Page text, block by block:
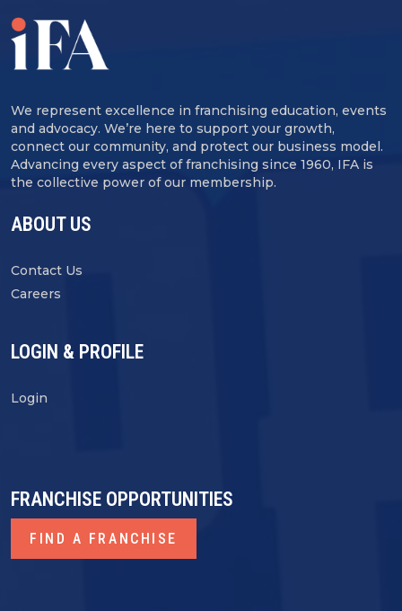
We represent excellence in franchising education, events
and advocacy. We’re here to support your growth,
connect our community, and protect our business model.
Advancing every aspect of franchising since 1960, IFA is
the collective power of our membership.
ABOUT US
Contact Us
Careers
LOGIN & PROFILE
Login
FRANCHISE OPPORTUNITIES
FIND A FRANCHISE